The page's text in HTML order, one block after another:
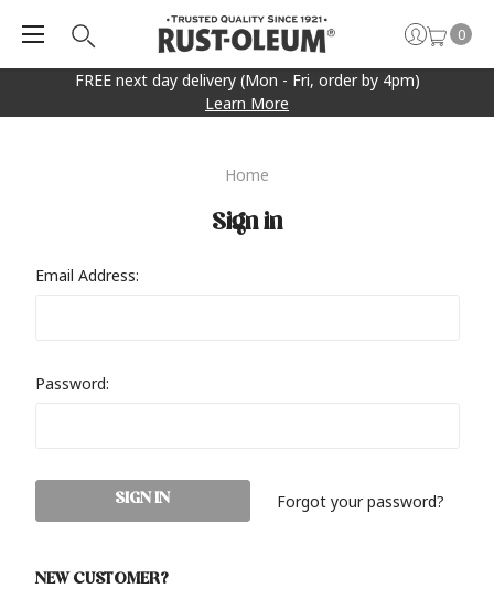
FREE next day delivery (Mon - Fri, order by 4pm)
Learn More
0
Home
Sign in
Email Address:
Password:
Forgot your password?
NEW CUSTOMER?